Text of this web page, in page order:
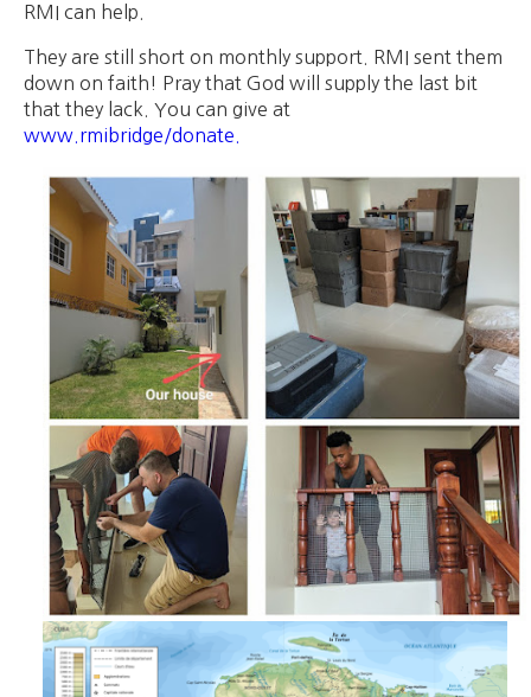
RMI can help.
They are still short on monthly support. RMI sent them
down on faith! Pray that God will supply the last bit
that they lack. You can give at
www.rmibridge/donate.